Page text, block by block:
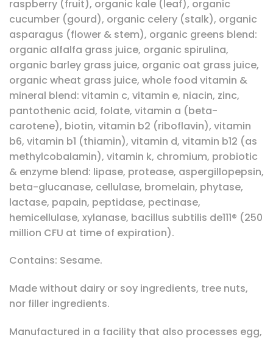
raspberry (fruit), organic kale (leaf), organic
cucumber (gourd), organic celery (stalk), organic
asparagus (flower & stem), organic greens blend:
organic alfalfa grass juice, organic spirulina,
organic barley grass juice, organic oat grass juice,
organic wheat grass juice, whole food vitamin &
mineral blend: vitamin c, vitamin e, niacin, zinc,
pantothenic acid, folate, vitamin a (beta-
carotene), biotin, vitamin b2 (riboflavin), vitamin
b6, vitamin b1 (thiamin), vitamin d, vitamin b12 (as
methylcobalamin), vitamin k, chromium, probiotic
& enzyme blend: lipase, protease, aspergillopepsin,
beta-glucanase, cellulase, bromelain, phytase,
lactase, papain, peptidase, pectinase,
hemicellulase, xylanase, bacillus subtilis de111® (250
million CFU at time of expiration).
Contains: Sesame.
Made without dairy or soy ingredients, tree nuts,
nor filler ingredients.
Manufactured in a facility that also processes egg,